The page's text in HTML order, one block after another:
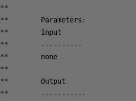
**
**
        Parameters
:
**
**
----------
**
**
**
**
-----------